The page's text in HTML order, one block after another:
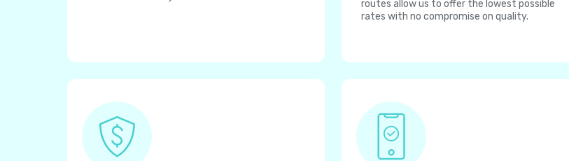
routes allow us to offer the lowest possible
rates with no compromise on quality.